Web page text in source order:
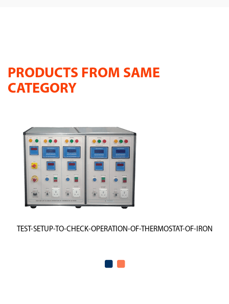
PRODUCTS FROM SAME
CATEGORY
TEST-SETUP-TO-CHECK-OPERATION-OF-THERMOSTAT-OF-IRON